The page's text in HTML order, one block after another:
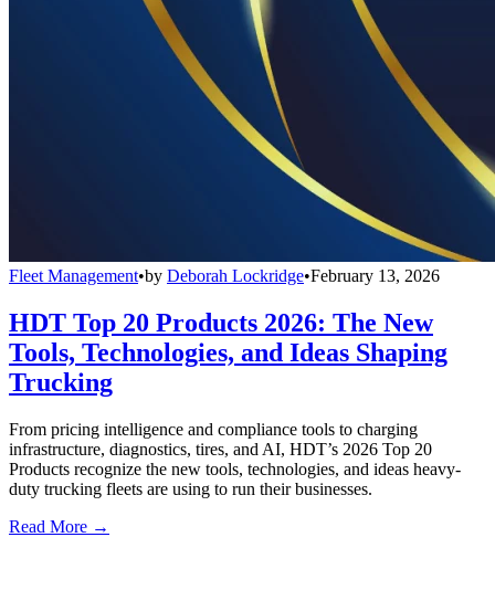
Fleet Management•by Deborah Lockridge•February 13, 2026
HDT Top 20 Products 2026: The New
Tools, Technologies, and Ideas Shaping
Trucking
From pricing intelligence and compliance tools to charging
infrastructure, diagnostics, tires, and AI, HDT’s 2026 Top 20
Products recognize the new tools, technologies, and ideas heavy-
duty trucking fleets are using to run their businesses.
Read More →